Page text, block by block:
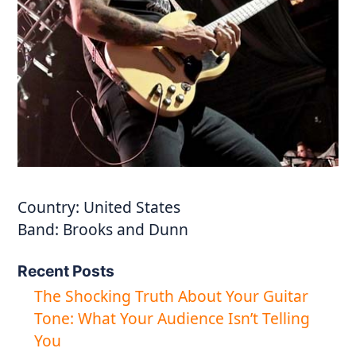
Country: United States
Band: Brooks and Dunn
Recent Posts
The Shocking Truth About Your Guitar
Tone: What Your Audience Isn’t Telling
You